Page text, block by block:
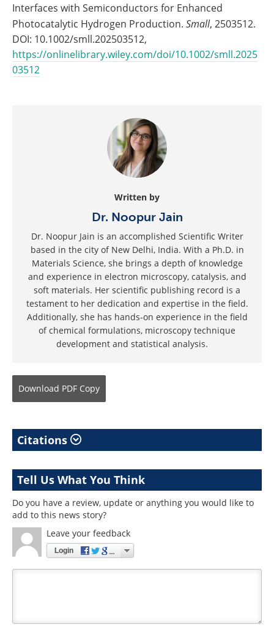
Interfaces with Semiconductors for Enhanced
Photocatalytic Hydrogen Production. Small, 2503512.
DOI: 10.1002/smll.202503512,
https://onlinelibrary.wiley.com/doi/10.1002/smll.2025
03512
Written by
Dr. Noopur Jain
Dr. Noopur Jain is an accomplished Scientific Writer
based in the city of New Delhi, India. With a Ph.D. in
Materials Science, she brings a depth of knowledge
and experience in electron microscopy, catalysis, and
soft materials. Her scientific publishing record is a
testament to her dedication and expertise in the field.
Additionally, she has hands-on experience in the field
of chemical formulations, microscopy technique
development and statistical analysis.
Download PDF Copy
Citations
Tell Us What You Think
Do you have a review, update or anything you would like to
add to this news story?
Leave your feedback
Login